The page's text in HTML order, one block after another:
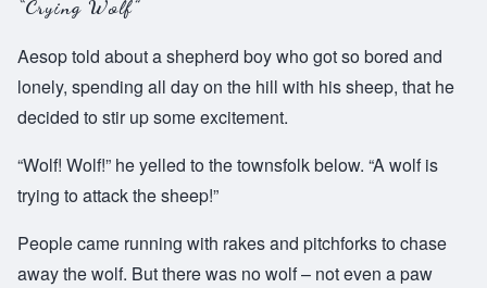
“Crying Wolf”
Aesop told about a shepherd boy who got so bored and
lonely, spending all day on the hill with his sheep, that he
decided to stir up some excitement.
“Wolf! Wolf!” he yelled to the townsfolk below. “A wolf is
trying to attack the sheep!”
People came running with rakes and pitchforks to chase
away the wolf. But there was no wolf – not even a paw